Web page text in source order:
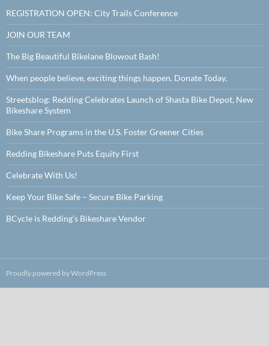
REGISTRATION OPEN: City Trails Conference
JOIN OUR TEAM
The Big Beautiful Bikelane Blowout Bash!
When people believe, exciting things happen. Donate Today.
Streetsblog: Redding Celebrates Launch of Shasta Bike Depot, New
Bikeshare System
Bike Share Programs in the U.S. Foster Greener Cities
Redding Bikeshare Puts Equity First
Celebrate With Us!
Keep Your Bike Safe – Secure Bike Parking
BCycle is Redding’s Bikeshare Vendor
Proudly powered by WordPress